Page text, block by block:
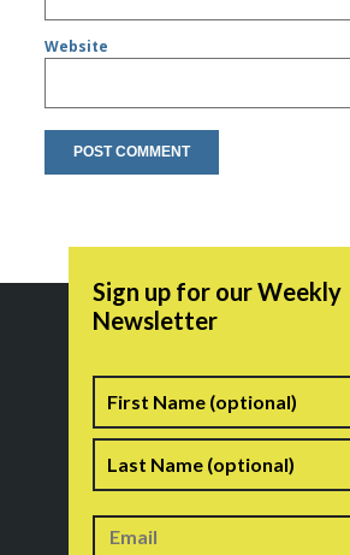
Website
Sign up for our Weekly
Newsletter
Name